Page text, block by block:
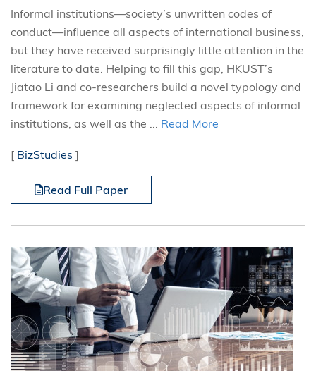
Informal institutions—society’s unwritten codes of
conduct—influence all aspects of international business,
but they have received surprisingly little attention in the
literature to date. Helping to fill this gap, HKUST’s
Jiatao Li and co-researchers build a novel typology and
framework for examining neglected aspects of informal
institutions, as well as the ... Read More
[ BizStudies ]
Read Full Paper